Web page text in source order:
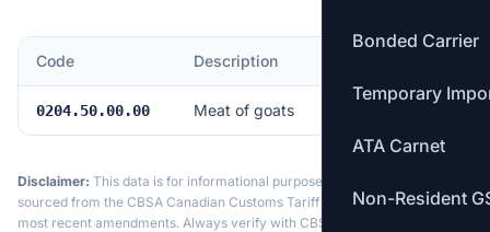
Bonded Carrier
Temporary
ATA Carnet
Non-Resident
Code Description
0204.50.00.00 Meat of goats Free
Disclaimer: This data is for informational purposes only. Tariff data is
sourced from the CBSA Canadian Customs Tariff and may not reflect the
most recent amendments. Always verify with CBSA or a licensed